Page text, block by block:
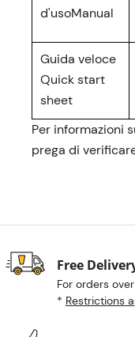
d'usoManual
Guida veloce
Quick start
sheet
Per informazioni
prega di
Free
For orders
* Restrictions